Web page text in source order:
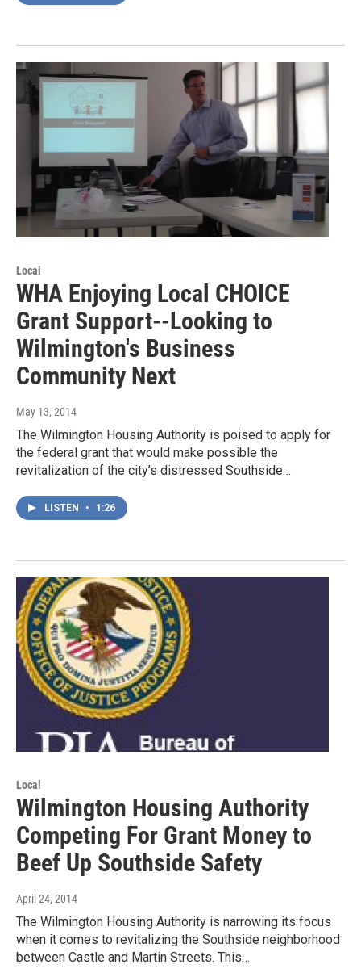
Local
WHA Enjoying Local CHOICE
Grant Support--Looking to
Wilmington's Business
Community Next
May 13, 2014
The Wilmington Housing Authority is poised to apply for
the federal grant that would make possible the
revitalization of the city’s distressed Southside…
LISTEN • 1:26
Local
Wilmington Housing Authority
Competing For Grant Money to
Beef Up Southside Safety
April 24, 2014
The Wilmington Housing Authority is narrowing its focus
when it comes to revitalizing the Southside neighborhood
between Castle and Martin Streets. This…